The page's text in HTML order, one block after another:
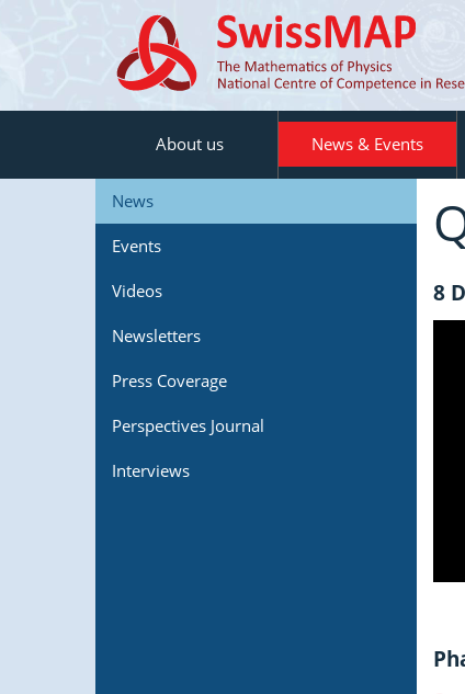
About us News & Events
News
Events
Videos
Newsletters
Press Coverage
Perspectives Journal
Interviews
8